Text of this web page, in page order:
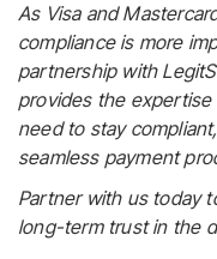
As Visa and
compliance is more
partnership with
provides the
need to stay
seamless payment
Partner with us today
long-term trust in the